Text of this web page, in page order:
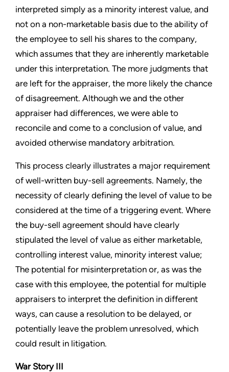
interpreted simply as a minority interest value, and
not on a non-marketable basis due to the ability of
the employee to sell his shares to the company,
which assumes that they are inherently marketable
under this interpretation. The more judgments that
are left for the appraiser, the more likely the chance
of disagreement. Although we and the other
appraiser had differences, we were able to
reconcile and come to a conclusion of value, and
avoided otherwise mandatory arbitration.
This process clearly illustrates a major requirement
of well-written buy-sell agreements. Namely, the
necessity of clearly defining the level of value to be
considered at the time of a triggering event. Where
the buy-sell agreement should have clearly
stipulated the level of value as either marketable,
controlling interest value, minority interest value;
The potential for misinterpretation or, as was the
case with this employee, the potential for multiple
appraisers to interpret the definition in different
ways, can cause a resolution to be delayed, or
potentially leave the problem unresolved, which
could result in litigation.
War Story III